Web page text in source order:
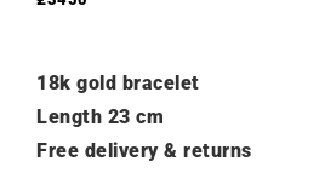
18k gold bracelet
Length 23 cm
Free delivery & returns